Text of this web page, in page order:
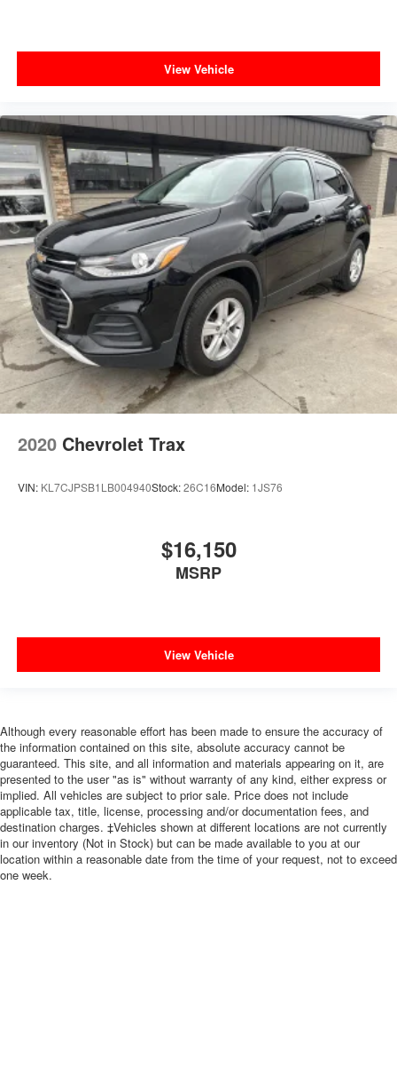
View Vehicle
2020 Chevrolet Trax
VIN: KL7CJPSB1LB004940Stock:26C16Model: 1JS76
$16,150
MSRP
View Vehicle
Although every reasonable effort has been made to ensure the accuracy of
the information contained on this site, absolute accuracy cannot be
guaranteed. This site, and all information and materials appearing on it, are
presented to the user "as is" without warranty of any kind, either express or
implied. All vehicles are subject to prior sale. Price does not include
applicable tax, title, license, processing and/or documentation fees, and
destination charges. ‡Vehicles shown at different locations are not currently
in our inventory (Not in Stock) but can be made available to you at our
location within a reasonable date from the time of your request, not to exceed
one week.